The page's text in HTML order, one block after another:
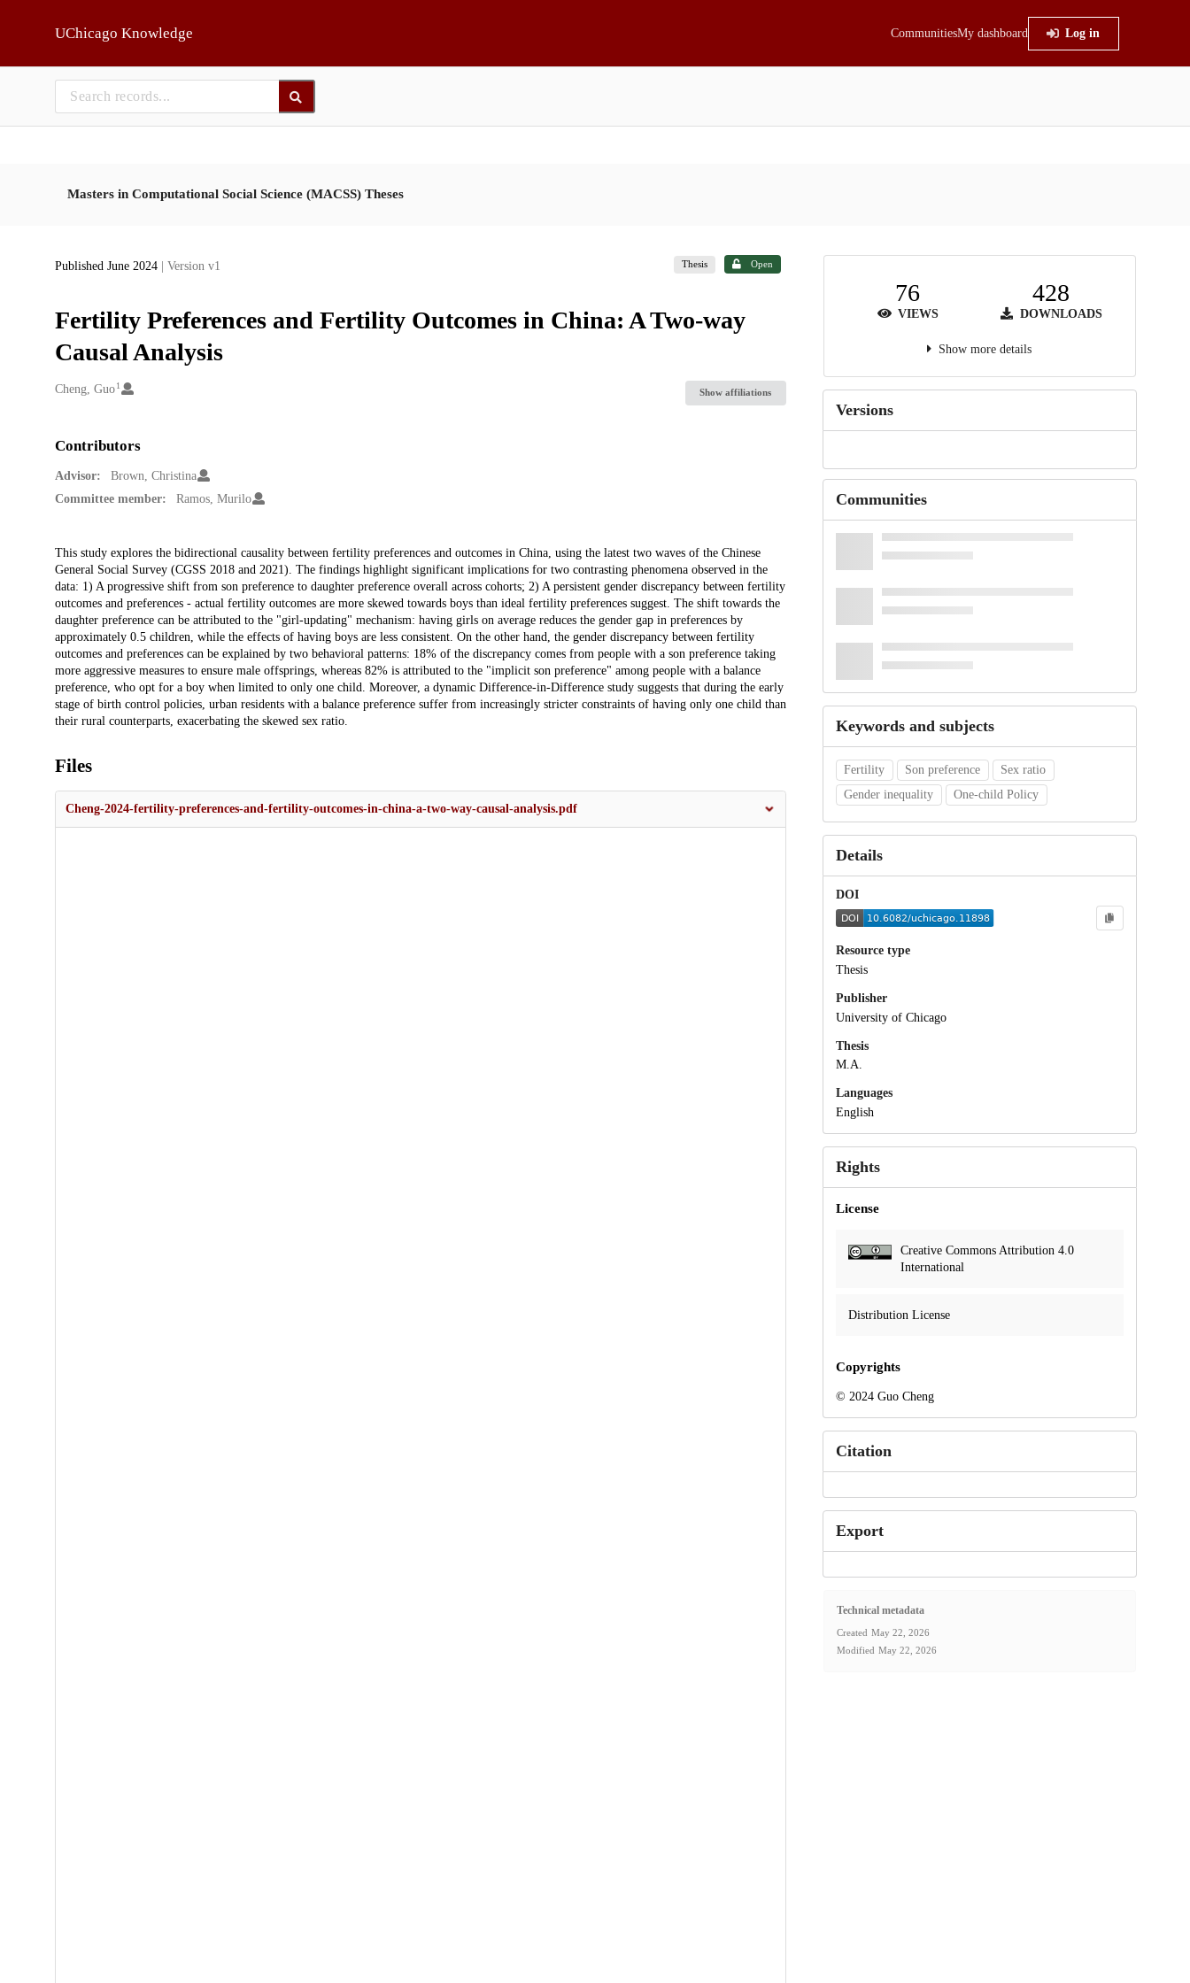
UChicago Knowledge CommunitiesMy dashboard Log in
Masters in Computational Social Science (MACSS) Theses
Published June 2024 | Version v1 Thesis Open
Fertility Preferences and Fertility Outcomes in China: A Two-way
Causal Analysis
Creators
Cheng, Guo 1
Show affiliations
Contributors
Advisor:
Brown, Christina
Committee member:
Ramos, Murilo
Description
This study explores the bidirectional causality between fertility preferences and outcomes in China, using the latest two waves of the Chinese
General Social Survey (CGSS 2018 and 2021). The findings highlight significant implications for two contrasting phenomena observed in the
data: 1) A progressive shift from son preference to daughter preference overall across cohorts; 2) A persistent gender discrepancy between fertility
outcomes and preferences - actual fertility outcomes are more skewed towards boys than ideal fertility preferences suggest. The shift towards the
daughter preference can be attributed to the "girl-updating" mechanism: having girls on average reduces the gender gap in preferences by
approximately 0.5 children, while the effects of having boys are less consistent. On the other hand, the gender discrepancy between fertility
outcomes and preferences can be explained by two behavioral patterns: 18% of the discrepancy comes from people with a son preference taking
more aggressive measures to ensure male offsprings, whereas 82% is attributed to the "implicit son preference" among people with a balance
preference, who opt for a boy when limited to only one child. Moreover, a dynamic Difference-in-Difference study suggests that during the early
stage of birth control policies, urban residents with a balance preference suffer from increasingly stricter constraints of having only one child than
their rural counterparts, exacerbating the skewed sex ratio.
Files
Cheng-2024-fertility-preferences-and-fertility-outcomes-in-china-a-two-way-causal-analysis.pdf
76
VIEWS
428
DOWNLOADS
Show more details
Versions
Communities
Keywords and subjects
Fertility Son preference
Sex ratio
Gender inequality
One-child Policy
Details
DOI
Resource type
Thesis
Publisher
University of Chicago
Thesis
M.A.
Languages
English
Rights
License
Creative Commons Attribution 4.0
International
Distribution License
Copyrights
© 2024 Guo Cheng
Citation
Export
Technical metadata
Created May 22, 2026
Modified May 22, 2026